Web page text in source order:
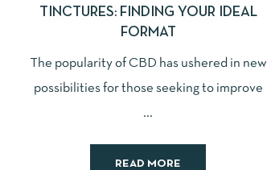
TINCTURES: FINDING YOUR IDEAL
FORMAT
The popularity of CBD has ushered in new
possibilities for those seeking to improve
...
READ MORE